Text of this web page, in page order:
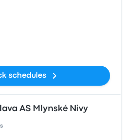
schedules
AS Mlynské Nivy